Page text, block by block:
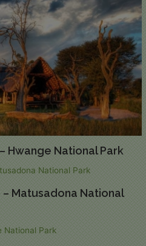
Hwange National Park
Matusadona National